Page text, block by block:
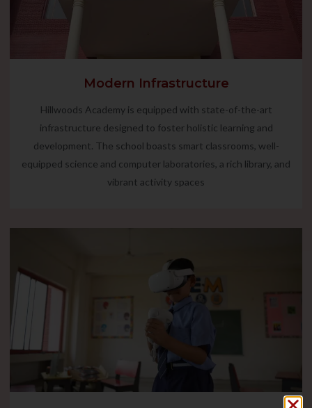
Modern Infrastructure
Hillwoods Academy is equipped with state-of-the-art
infrastructure designed to foster holistic learning and
development. The school boasts smart classrooms, well-
equipped science and computer laboratories, a rich library, and
vibrant activity spaces